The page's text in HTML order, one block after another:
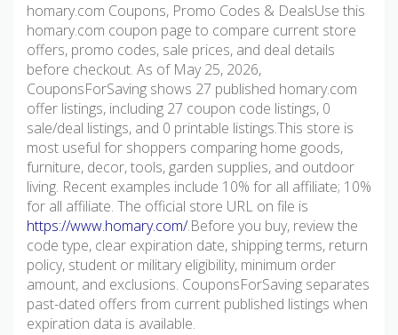
homary.com Coupons, Promo Codes & DealsUse this
homary.com coupon page to compare current store
offers, promo codes, sale prices, and deal details
before checkout. As of May 25, 2026,
CouponsForSaving shows 27 published homary.com
offer listings, including 27 coupon code listings, 0
sale/deal listings, and 0 printable listings.This store is
most useful for shoppers comparing home goods,
furniture, decor, tools, garden supplies, and outdoor
living. Recent examples include 10% for all affiliate; 10%
for all affiliate. The official store URL on file is
https://www.homary.com/.Before you buy, review the
code type, clear expiration date, shipping terms, return
policy, student or military eligibility, minimum order
amount, and exclusions. CouponsForSaving separates
past-dated offers from current published listings when
expiration data is available.